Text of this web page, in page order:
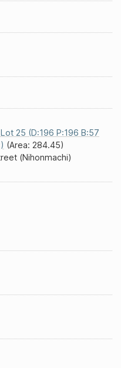
25 (D:196 P:196 B:57
(Area: 284.45)
(Nihonmachi)